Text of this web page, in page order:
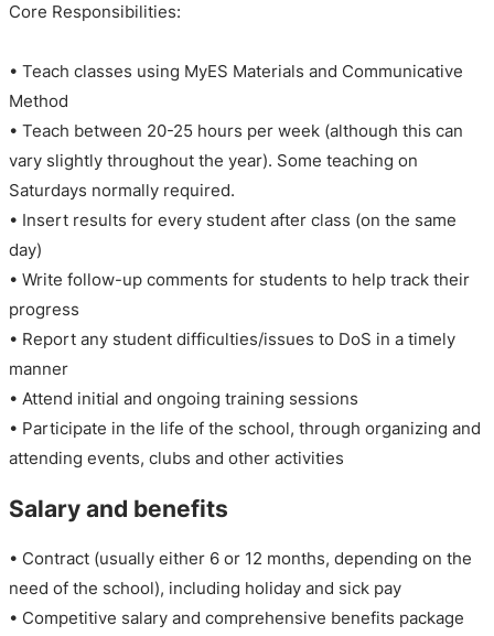
Core Responsibilities:
• Teach classes using MyES Materials and Communicative
Method
• Teach between 20-25 hours per week (although this can
vary slightly throughout the year). Some teaching on
Saturdays normally required.
• Insert results for every student after class (on the same
day)
• Write follow-up comments for students to help track their
progress
• Report any student difficulties/issues to DoS in a timely
manner
• Attend initial and ongoing training sessions
• Participate in the life of the school, through organizing and
attending events, clubs and other activities
Salary and benefits
• Contract (usually either 6 or 12 months, depending on the
need of the school), including holiday and sick pay
• Competitive salary and comprehensive benefits package